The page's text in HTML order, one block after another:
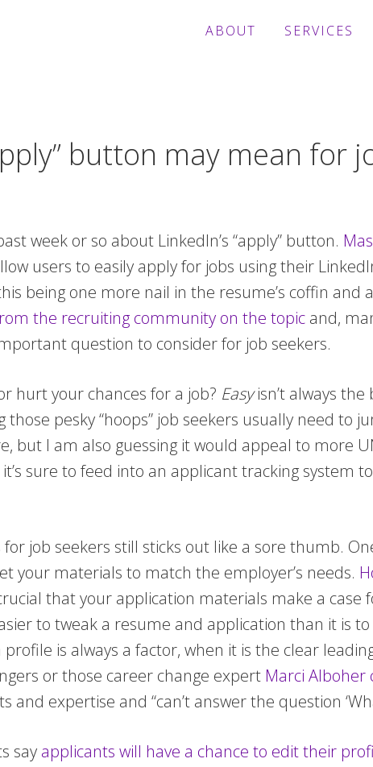
ABOUT SERVICES
button may mean for
week or so about LinkedIn’s “apply” button.
users to easily apply for jobs using their
being one more nail in the resume’s coffin and
the recruiting community on the topic and,
question to consider for job seekers.
hurt your chances for a job? Easyisn’t always
pesky “hoops” job seekers usually need to
but I am also guessing it would appeal to more
sure to feed into an applicant tracking system
job seekers still sticks out like a sore thumb.
your materials to match the employer’s needs.
that your application materials make a
to tweak a resume and application than it is
is always a factor, when it is the clear
or those career change expert Marci Alboher
expertise and “can’t answer the question
say applicants will have a chance to edit their